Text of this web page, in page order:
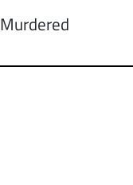
Murdered